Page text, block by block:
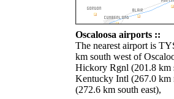
Oscaloosa airports ::
The nearest airport is
km south west of
Hickory Rgnl (201.8 km
Kentucky Intl (267.0 km
(272.6 km south east),